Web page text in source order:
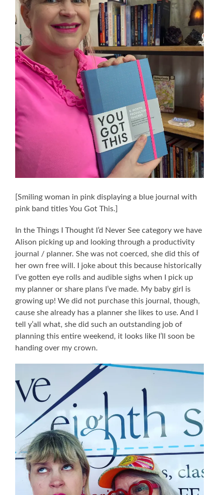
[Smiling woman in pink displaying a blue journal with
pink band titles You Got This.]
In the Things I Thought I’d Never See category we have
Alison picking up and looking through a productivity
journal / planner. She was not coerced, she did this of
her own free will. I joke about this because historically
I’ve gotten eye rolls and audible sighs when I pick up
my planner or share plans I’ve made. My baby girl is
growing up! We did not purchase this journal, though,
cause she already has a planner she likes to use. And I
tell y’all what, she did such an outstanding job of
planning this entire weekend, it looks like I’ll soon be
handing over my crown.